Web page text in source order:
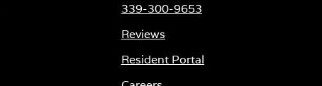
339-300-9653
Reviews
Resident Portal